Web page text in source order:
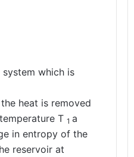
which is
heat is removed
T 1 a
in entropy of the
reservoir at